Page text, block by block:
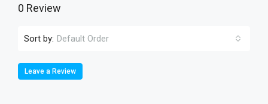
0 Review
Sort by: Default Order
Leave a Review